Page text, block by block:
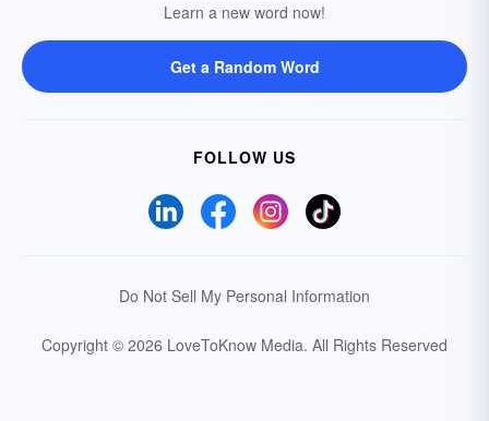
Learn a new word now!
Get a Random Word
FOLLOW US
Do Not Sell My Personal Information
Copyright © 2026 LoveToKnow Media. All Rights Reserved